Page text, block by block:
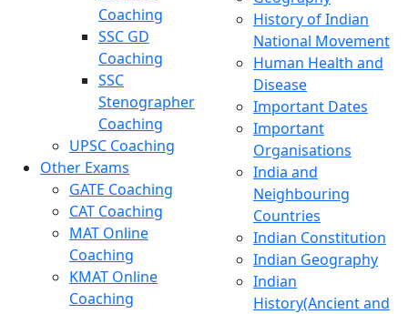
Coaching
SSC GD
Coaching
SSC
Stenographer
Coaching
UPSC Coaching
Other Exams
GATE Coaching
CAT Coaching
MAT Online
Coaching
KMAT Online
Coaching
History of Indian
National Movement
Human Health and
Disease
Important Dates
Important
Organisations
India and
Neighbouring
Countries
Indian Constitution
Indian Geography
Indian
History(Ancient and